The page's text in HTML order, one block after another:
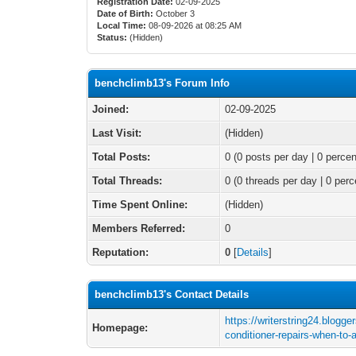
Date of Birth: October 3
Local Time: 08-09-2026 at 08:25 AM
Status: (Hidden)
benchclimb13's Forum Info
Joined:
02-09-2025
Last Visit:
(Hidden)
Total Posts:
0 (0 posts per day | 0
Total Threads:
0 (0 threads per day | 0
Time Spent Online:
(Hidden)
Members Referred:
0
Reputation:
0 [Details]
benchclimb13's Contact Details
Homepage:
https://
conditioner-repairs-when-